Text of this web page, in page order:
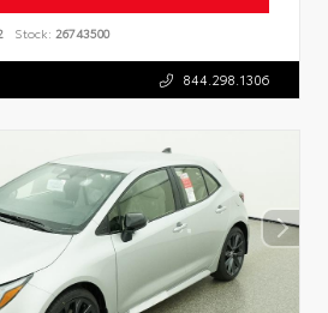
Stock: 26743500
844.298.1306